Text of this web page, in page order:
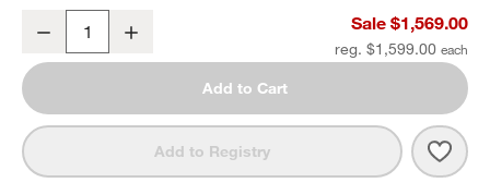
Walker Metal Outdoor Swivel Lounge Chair with Canvas Charcoal
Decrease Sale $1,569.00
reg. $1,599.00
Add to Cart
Add to Registry